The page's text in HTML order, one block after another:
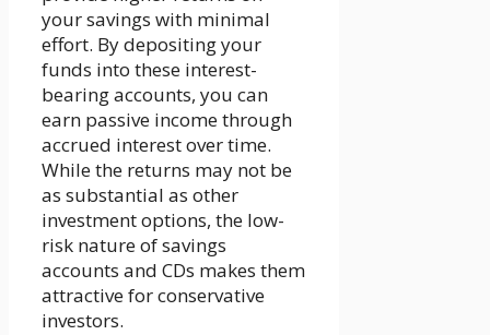
your savings with minimal
effort. By depositing your
funds into these interest-
bearing accounts, you can
earn passive income through
accrued interest over time.
While the returns may not be
as substantial as other
investment options, the low-
risk nature of savings
accounts and CDs makes them
attractive for conservative
investors.